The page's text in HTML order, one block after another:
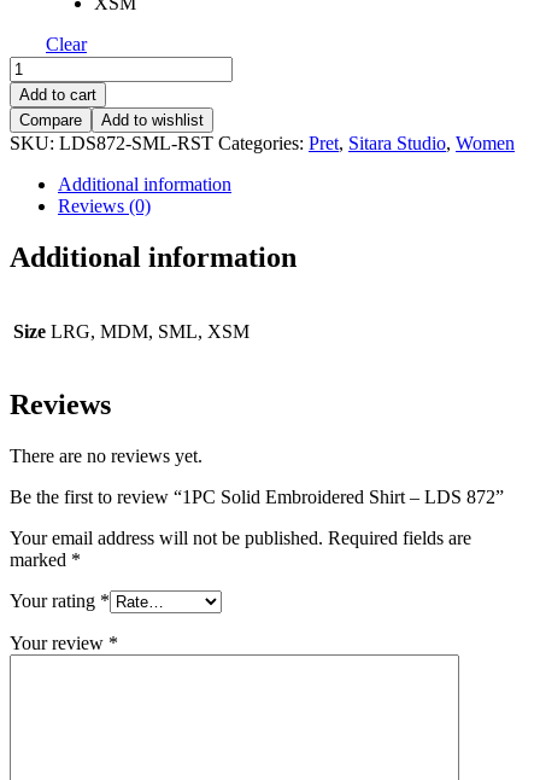
Clear
1PC
Solid
Embroidered
Shirt
-
quantity
Add to cart
Compare
Add to wishlist
SKU: LDS872-SML-RST Categories: Pret, Sitara Studio, Women
Additional information
Reviews (0)
Additional information
Size LRG, MDM, SML, XSM
Reviews
There are no reviews yet.
Be the first to review “1PC Solid Embroidered Shirt – LDS 872”
Your email address will not be published. Required fields are
marked *
Your rating *
Your review *